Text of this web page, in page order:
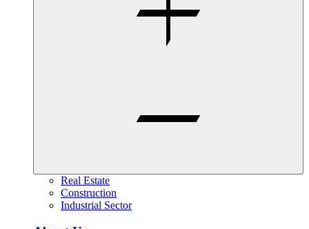
Real Estate
Construction
Industrial Sector